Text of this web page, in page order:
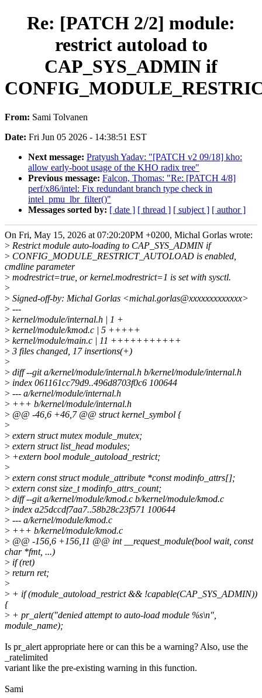
Re: [PATCH 2/2] module:
restrict autoload to
CAP_SYS_ADMIN if
From: Sami Tolvanen
Date: Fri Jun 05 2026 - 14:38:51 EST
Next message: Pratyush Yadav: "[PATCH v2 09/18] kho:
allow early-boot usage of the KHO radix tree"
Previous message: Falcon, Thomas: "Re: [PATCH 4/8]
perf/x86/intel: Fix redundant branch type check in
intel_pmu_lbr_filter()"
Messages sorted by: [ date ] [ thread ] [ subject ] [ author ]
On Fri, May 15, 2026 at 07:20:20PM +0200, Michal Gorlas wrote:
> Restrict module auto-loading to CAP_SYS_ADMIN if
> CONFIG_MODULE_RESTRICT_AUTOLOAD is enabled,
cmdline parameter
> modrestrict=true, or kernel.modrestrict=1 is set with sysctl.
>
> Signed-off-by: Michal Gorlas <michal.gorlas@xxxxxxxxxxxxx>
> ---
> kernel/module/internal.h | 1 +
> kernel/module/kmod.c | 5 +++++
> kernel/module/main.c | 11 +++++++++++
> 3 files changed, 17 insertions(+)
>
> diff --git a/kernel/module/internal.h b/kernel/module/internal.h
> index 061161cc79d9..496d8703f0c6 100644
> --- a/kernel/module/internal.h
> +++ b/kernel/module/internal.h
> @@ -46,6 +46,7 @@ struct kernel_symbol {
>
> extern struct mutex module_mutex;
> extern struct list_head modules;
> +extern bool module_autoload_restrict;
>
> extern const struct module_attribute *const modinfo_attrs[];
> extern const size_t modinfo_attrs_count;
> diff --git a/kernel/module/kmod.c b/kernel/module/kmod.c
> index a25dccdf7aa7..58b28c23f571 100644
> --- a/kernel/module/kmod.c
> +++ b/kernel/module/kmod.c
> @@ -156,6 +156,11 @@ int __request_module(bool wait, const
char *fmt, ...)
> if (ret)
> return ret;
>
> + if (module_autoload_restrict && !capable(CAP_SYS_ADMIN))
{
> + pr_alert("denied attempt to auto-load module %s\n",
module_name);
Is pr_alert appropriate here or can this be a warning? Also, use the
_ratelimited
variant like the pre-existing warning in this function.
Sami